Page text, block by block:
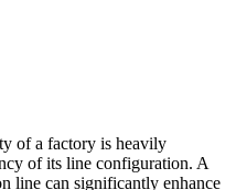
of a factory is heavily
of its line configuration. A
line can significantly enhance